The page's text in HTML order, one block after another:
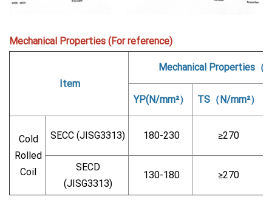
Mechanical Properties (For reference)
Item
Mechanical Properties（
YP(N/mm²） TS（N/mm²）
Cold
Rolled
Coil
SECC (JISG3313) 180-230 ≥270
SECD
(JISG3313)
130-180 ≥270